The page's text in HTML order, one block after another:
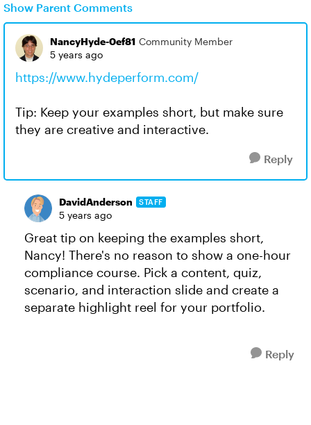
Show Parent Comments
NancyHyde-0ef81 Community Member
5 years ago
https://www.hydeperform.com/
Tip: Keep your examples short, but make sure
they are creative and interactive.
Reply
DavidAnderson STAFF
5 years ago
Great tip on keeping the examples short,
Nancy! There's no reason to show a one-hour
compliance course. Pick a content, quiz,
scenario, and interaction slide and create a
separate highlight reel for your portfolio.
Reply